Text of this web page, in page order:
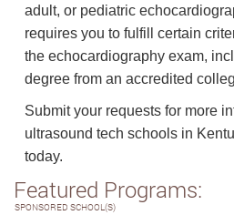
adult, or pediatric
requires you to fulfill certain
the echocardiography exam,
degree from an accredited
Submit your requests for more
ultrasound tech schools in
today.
Featured Programs:
SPONSORED SCHOOL(S)